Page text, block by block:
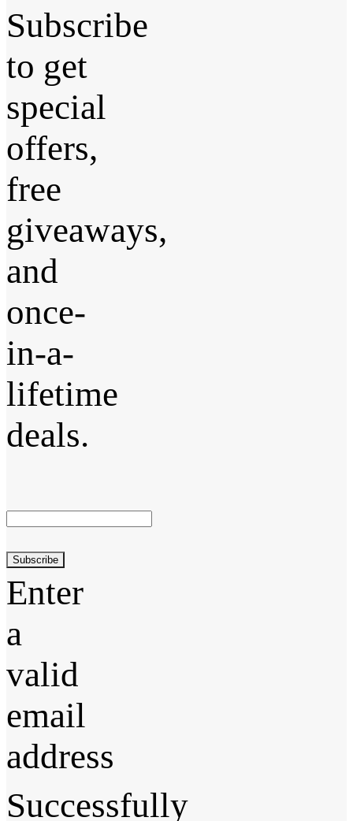
Subscribe
to get
special
offers,
free
giveaways,
and
once-
in-a-
lifetime
deals.
Subscribe
Enter
a
valid
email
address
Successfully